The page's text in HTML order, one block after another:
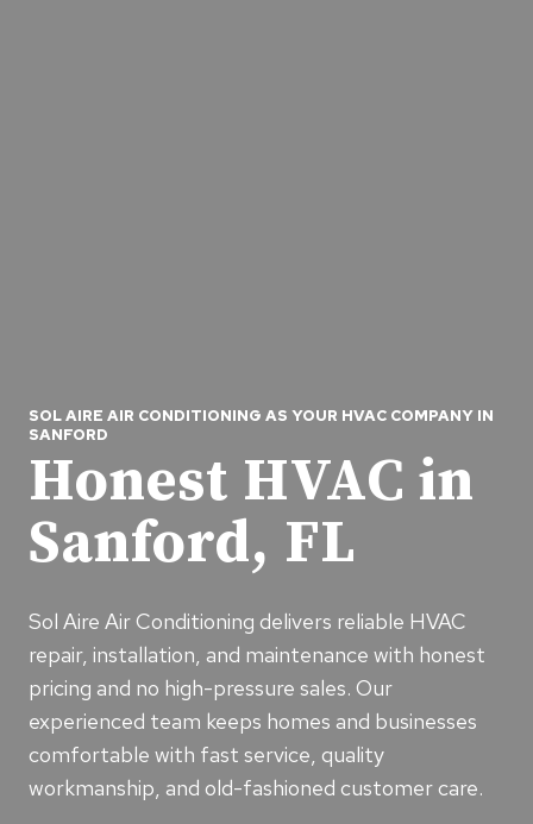
SOL AIRE AIR CONDITIONING AS YOUR HVAC COMPANY IN
SANFORD
Honest HVAC in
Sanford, FL
Sol Aire Air Conditioning delivers reliable HVAC
repair, installation, and maintenance with honest
pricing and no high-pressure sales. Our
experienced team keeps homes and businesses
comfortable with fast service, quality
workmanship, and old-fashioned customer care.